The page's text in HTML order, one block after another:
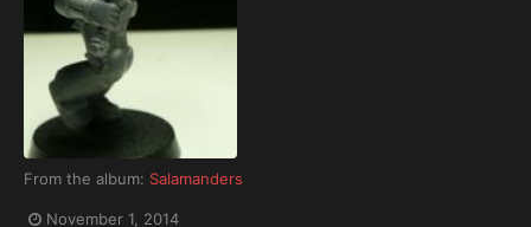
From the album: Salamanders
November 1, 2014